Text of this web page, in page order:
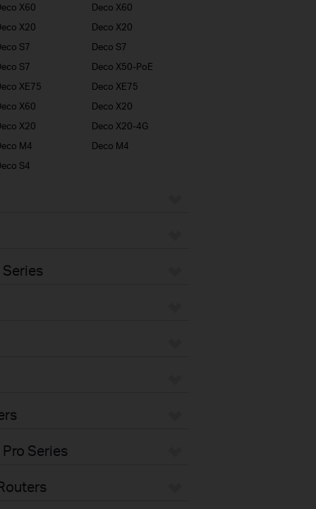
X60
Deco X60
X20
Deco X20
S7
Deco S7
S7
Deco X50-PoE
XE75
Deco XE75
X60
Deco X20
X20
Deco X20-4G
M4
Deco M4
S4
Series